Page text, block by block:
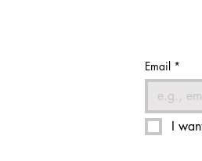
Email *
I